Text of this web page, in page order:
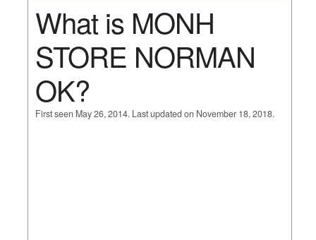
What is MONH
STORE NORMAN
OK?
First seen May 26, 2014. Last updated on November 18, 2018.